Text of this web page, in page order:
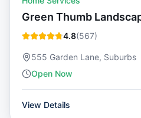
Green Thumb
4.8(567)
555 Garden Lane, Suburbs
Open Now
View Details